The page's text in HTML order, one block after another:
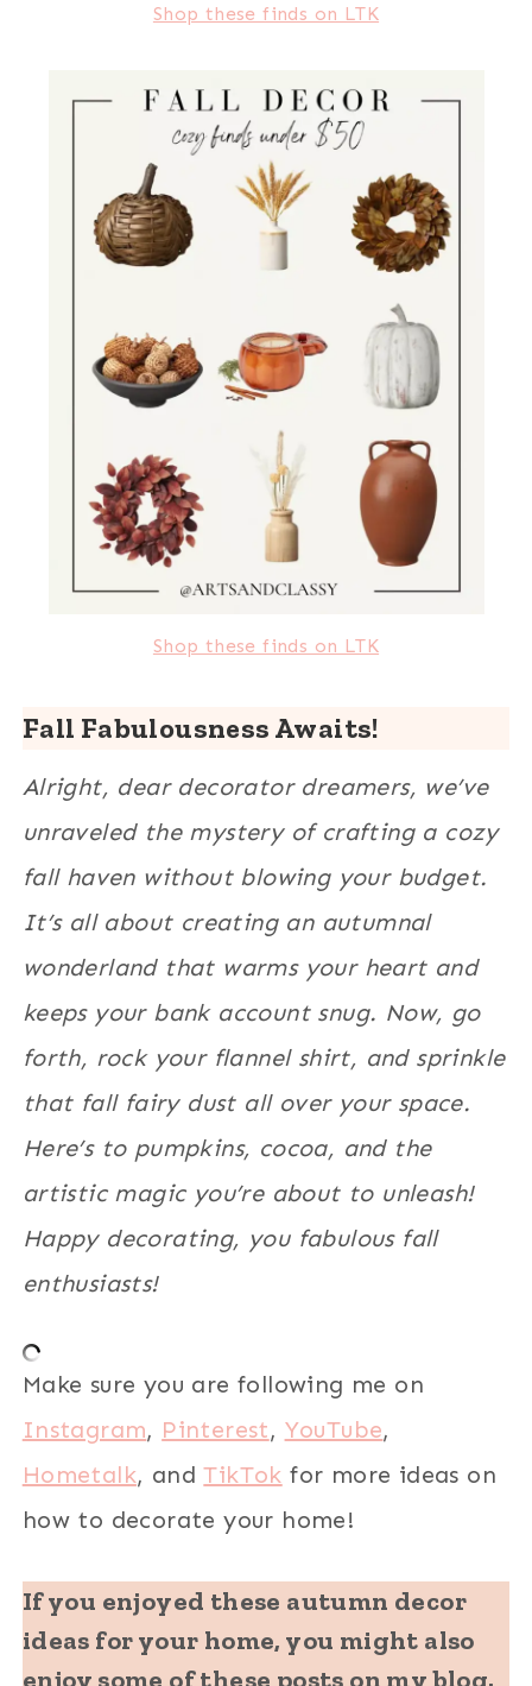
Shop these finds on LTK
Shop these finds on LTK
Fall Fabulousness Awaits!
Alright, dear decorator dreamers, we’ve
unraveled the mystery of crafting a cozy
fall haven without blowing your budget.
It’s all about creating an autumnal
wonderland that warms your heart and
keeps your bank account snug. Now, go
forth, rock your flannel shirt, and sprinkle
that fall fairy dust all over your space.
Here’s to pumpkins, cocoa, and the
artistic magic you’re about to unleash!
Happy decorating, you fabulous fall
enthusiasts!
Make sure you are following me on
Instagram, Pinterest, YouTube,
Hometalk, andTikTok for more ideas on
how to decorate your home!
If you enjoyed these autumn decor
ideas for your home, you might also
enjoy some of these posts on my blog.